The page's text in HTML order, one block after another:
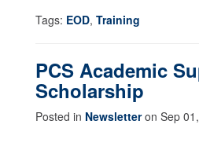
Tags: EOD, Training
PCS Academic
Scholarship
Posted in Newsletteron Sep